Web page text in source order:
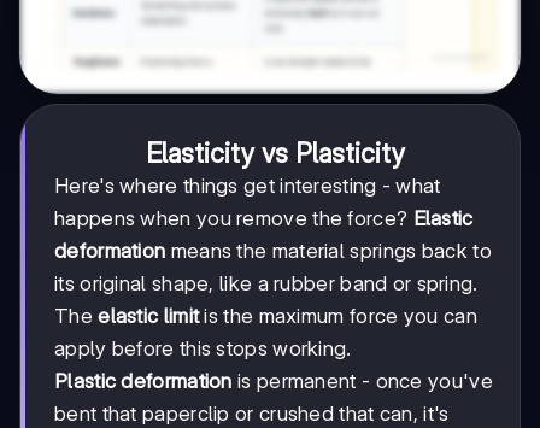
Elasticity vs Plasticity
Here's where things get interesting - what
happens when you remove the force? Elastic
deformation means the material springs back to
its original shape, like a rubber band or spring.
Theelastic limitis the maximum force you can
apply before this stops working.
Plastic deformation is permanent - once you've
bent that paperclip or crushed that can, it's